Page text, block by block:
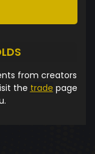
from creators
the trade page